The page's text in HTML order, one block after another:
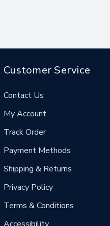
Customer Service
Contact Us
My Account
Track Order
Payment Methods
Shipping & Returns
Privacy Policy
Terms & Conditions